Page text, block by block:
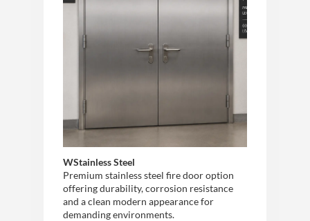
WStainless Steel
Premium stainless steel fire door option
offering durability, corrosion resistance
and a clean modern appearance for
demanding environments.